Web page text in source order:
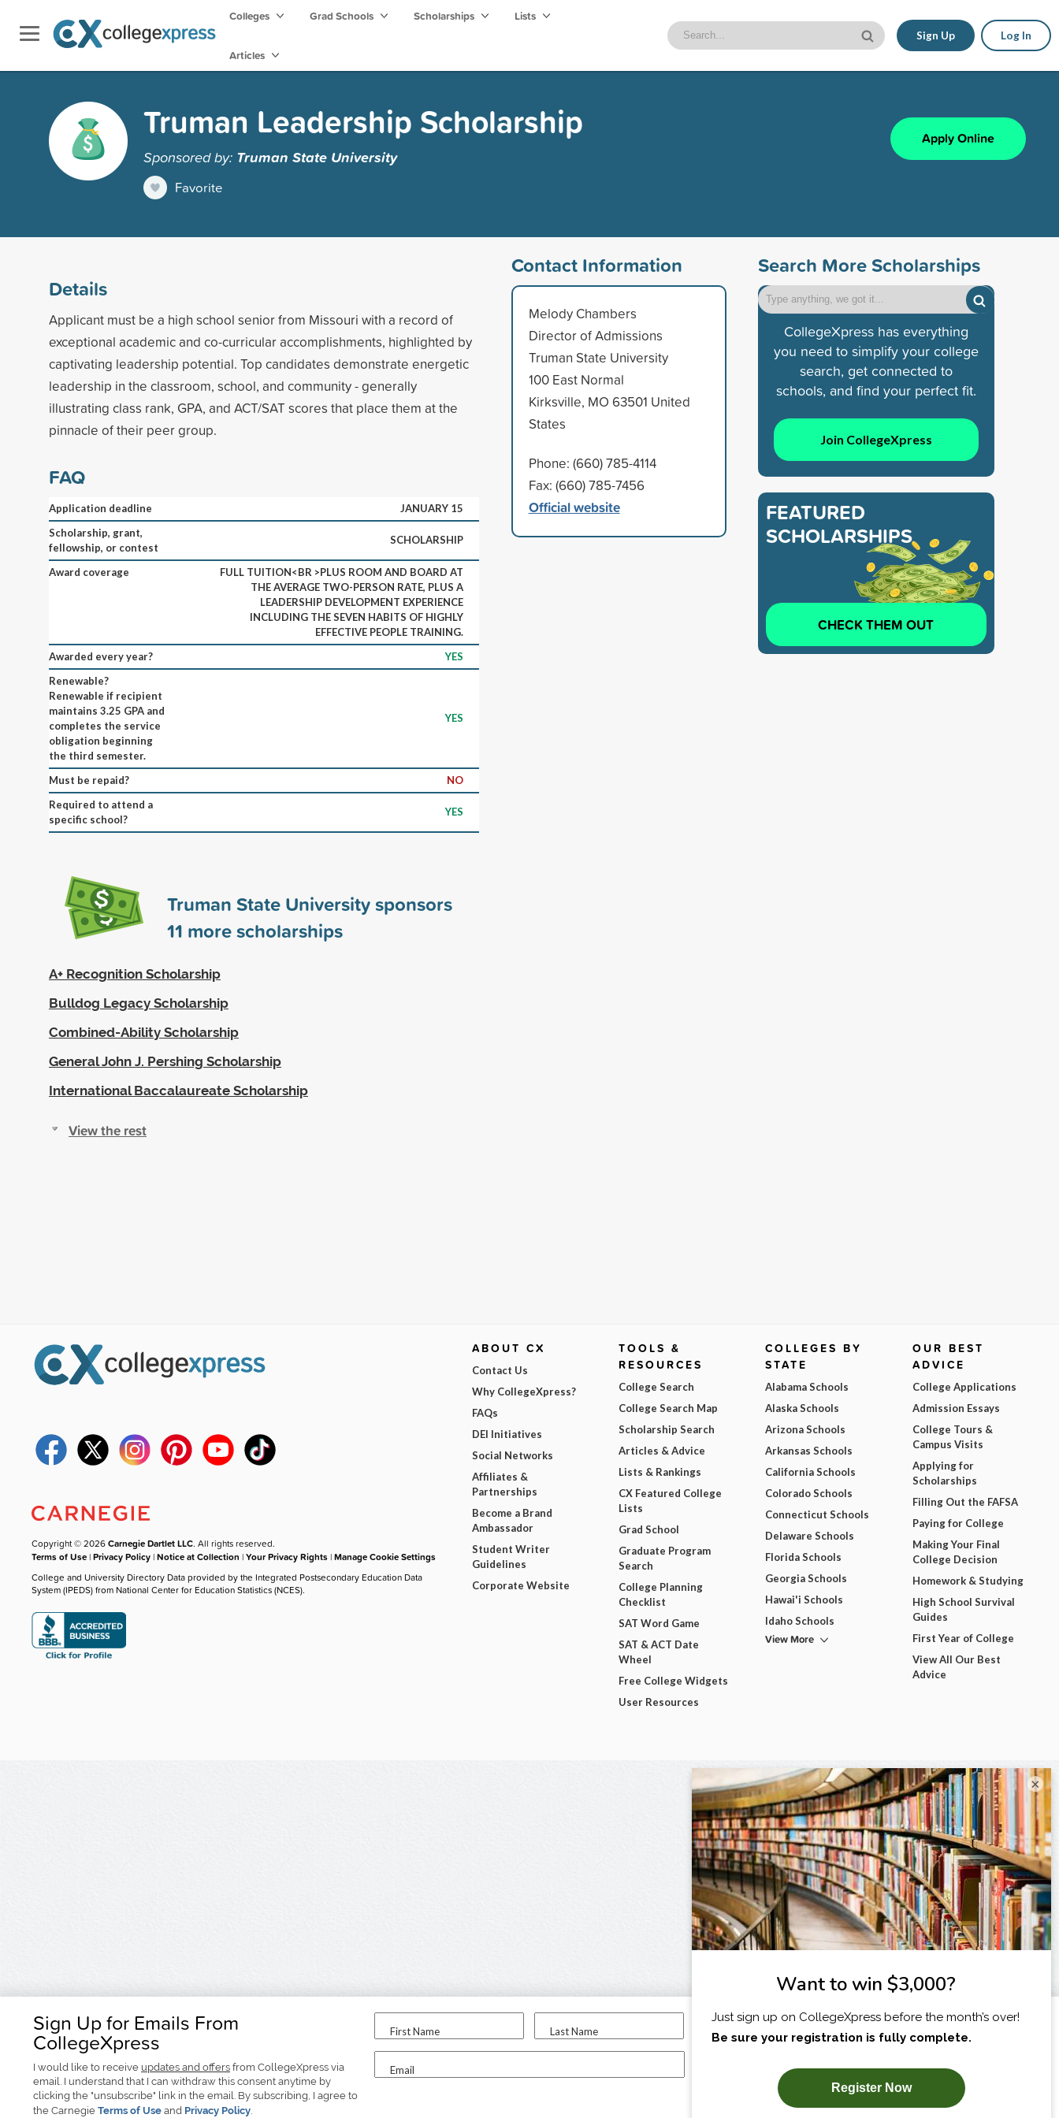
Colleges Grad Schools Scholarships Lists
Articles
Sign Up Log In
Truman Leadership Scholarship
Sponsored by: Truman State University
Favorite
Apply Online
Details
Applicant must be a high school senior from Missouri with a record of
exceptional academic and co-curricular accomplishments, highlighted by
captivating leadership potential. Top candidates demonstrate energetic
leadership in the classroom, school, and community - generally
illustrating class rank, GPA, and ACT/SAT scores that place them at the
pinnacle of their peer group.
FAQ
Application deadline
JANUARY 15
Scholarship, grant,
fellowship, or contest
SCHOLARSHIP
Award coverage
FULL TUITION<BR >PLUS ROOM AND BOARD AT
THE AVERAGE TWO-PERSON RATE, PLUS A
LEADERSHIP DEVELOPMENT EXPERIENCE
INCLUDING THE SEVEN HABITS OF HIGHLY
EFFECTIVE PEOPLE TRAINING.
Awarded every year?
YES
Renewable?
Renewable if recipient
maintains 3.25 GPA and
completes the service
obligation beginning
the third semester.
YES
Must be repaid?
NO
Required to attend a
specific school?
YES
Truman State University sponsors
11 more scholarships
A+ Recognition Scholarship
Bulldog Legacy Scholarship
Combined-Ability Scholarship
General John J. Pershing Scholarship
International Baccalaureate Scholarship
View the rest
Contact Information
Melody Chambers
Director of Admissions
Truman State University
100 East Normal
Kirksville, MO 63501 United
States
Phone: (660) 785-4114
Fax: (660) 785-7456
Official website
Search More Scholarships
CollegeXpress has everything
you need to simplify your college
search, get connected to
schools, and find your perfect fit.
Join CollegeXpress
FEATURED
SCHOLARSHIPS
CHECK THEM OUT
Sign Up for Emails From
CollegeXpress
I would like to receive updates and offers from CollegeXpress via
email. I understand that I can withdraw this consent anytime by
clicking the "unsubscribe" link in the email. By subscribing, I agree to
the Carnegie Terms of Use and Privacy Policy.
First Name Last Name
Email
I am...
SUBSCRIBE NOW!
Copyright © 2026Carnegie Dartlet LLC. All rights reserved.
Terms of Use |Privacy Policy |Notice at Collection |Your Privacy Rights |Manage Cookie Settings
College and University Directory Data provided by the Integrated Postsecondary Education Data
System (IPEDS) from National Center for Education Statistics (NCES).
ABOUT CX
Contact Us
Why CollegeXpress?
FAQs
DEI Initiatives
Social Networks
Affiliates &
Partnerships
Become a Brand
Ambassador
Student Writer
Guidelines
Corporate Website
TOOLS &
RESOURCES
College Search
College Search Map
Scholarship Search
Articles & Advice
Lists & Rankings
CX Featured College
Lists
Grad School
Graduate Program
Search
College Planning
Checklist
SAT Word Game
SAT & ACT Date
Wheel
Free College Widgets
User Resources
COLLEGES BY
STATE
Alabama Schools
Alaska Schools
Arizona Schools
Arkansas Schools
California Schools
Colorado Schools
Connecticut Schools
Delaware Schools
Florida Schools
Georgia Schools
Hawai'i Schools
Idaho Schools
View More
OUR BEST
ADVICE
College Applications
Admission Essays
College Tours &
Campus Visits
Applying for
Scholarships
Filling Out the FAFSA
Paying for College
Making Your Final
College Decision
Homework & Studying
High School Survival
Guides
First Year of College
View All Our Best
Advice
×